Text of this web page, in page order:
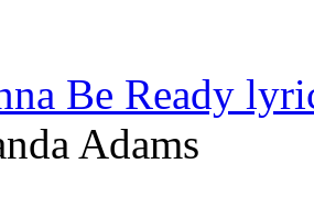
Be Ready
Adams